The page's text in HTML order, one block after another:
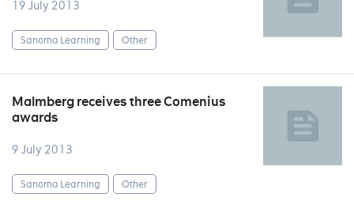
19 July 2013
Sanoma Learning Other
Malmberg receives three Comenius
awards
9 July 2013
Sanoma Learning Other